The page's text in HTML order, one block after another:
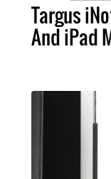
Targus
And iPad